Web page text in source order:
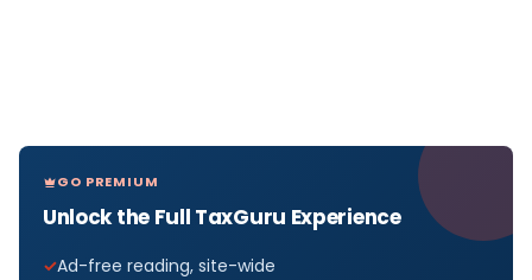
GO PREMIUM
Unlock the Full TaxGuru Experience
Ad-free reading, site-wide